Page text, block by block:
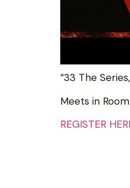
“33 The
Meets in
REGISTER